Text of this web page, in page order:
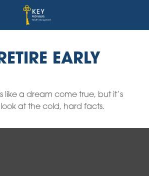
EARLY
like a dream come true, but it’s
at the cold, hard facts.